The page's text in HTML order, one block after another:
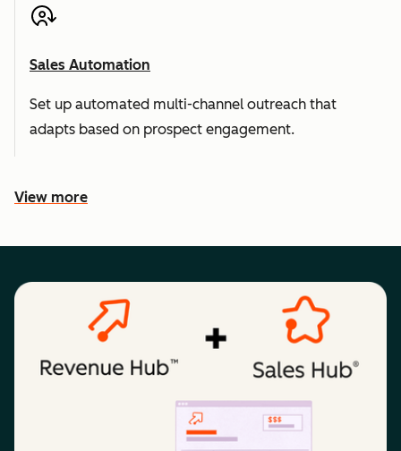
Sales Automation
Set up automated multi-channel outreach that
adapts based on prospect engagement.
View more